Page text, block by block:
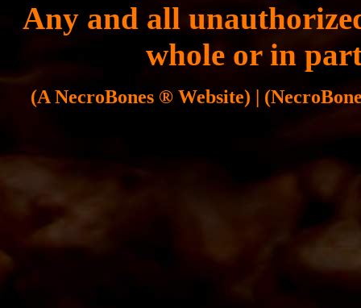
Any and all
whole or in
(A NecroBones ® Website) |